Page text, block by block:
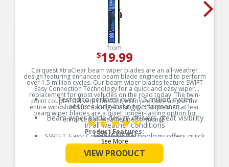
from
$19.99
Carquest XtraClear beam wiper blades are an all-weather
design featuring enhanced beam blade engineered to perform
over 1.5 million cycles. Our beam wiper blades feature SWIFT
Easy Connection Technology for a quick and easy wiper
replacement for most vehicles on the road today. The twin-
point coupler delivers constant, even pressure across the
entire windshield for excellent visibility. Carquest XtraClear
beam wiper blades are a quiet, longer-lasting option for
enhanced all-weather performance.
Product Features:
Tested to perform over 1.5 million cycles
ensures long-lasting performance.
Beam wiper blade design delivers great visibility
in all weather conditions
SWIFT Easy Connection Technology offers quick
and easy wiper replacement
Infinite pressure points provide uniform contact
across windshield
See More
(358 reviews)
VIEW PRODUCT